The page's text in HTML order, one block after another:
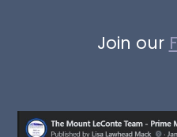
Join our